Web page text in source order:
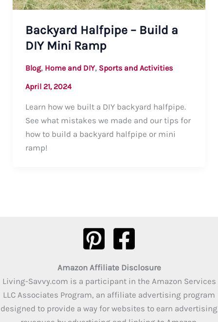
Backyard Halfpipe – Build a
DIY Mini Ramp
Blog, Home and DIY, Sports and Activities
April 21, 2024
Learn how we built a DIY backyard halfpipe.
See what mistakes we made and our tips for
how to build a backyard halfpipe or mini
ramp!
Amazon Affiliate Disclosure
Living-Savvy.com is a participant in the Amazon Services
LLC Associates Program, an affiliate advertising program
designed to provide a way for websites to earn advertising